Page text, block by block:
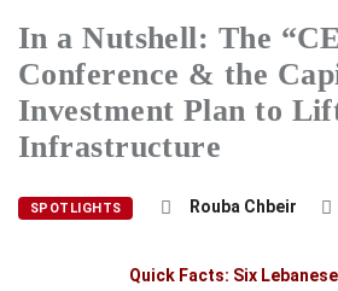
In a Nutshell: The
Conference & the
Investment Plan to
Infrastructure
SPOTLIGHTS Rouba Chbeir
Quick Facts: Six